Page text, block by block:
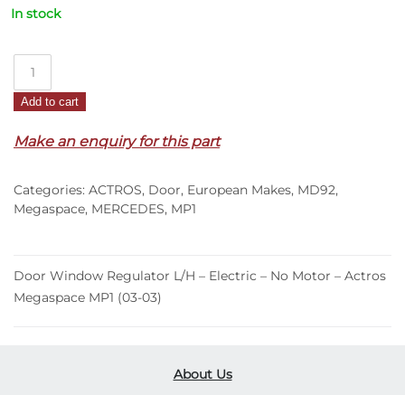
In stock
Regulator
–
–
No
Actros
Megaspace
Add to cart
Make an enquiry for this part
Categories: ACTROS, Door, European Makes, MD92,
Megaspace, MERCEDES, MP1
Door Window Regulator L/H – Electric – No Motor – Actros
Megaspace MP1 (03-03)
About Us